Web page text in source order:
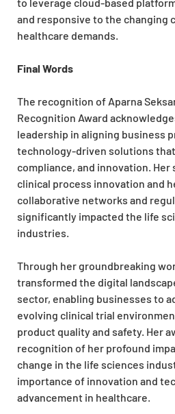
to leverage cloud-based
and responsive to the changing
healthcare demands.
Final Words
The recognition of Aparna
Recognition Award
leadership in aligning business
technology-driven solutions
compliance, and innovation.
clinical process innovation and
collaborative networks and
significantly impacted the life
industries.
Through her groundbreaking
transformed the digital
sector, enabling businesses to
evolving clinical trial
product quality and safety. Her
recognition of her profound
change in the life sciences
importance of innovation and
advancement in healthcare.